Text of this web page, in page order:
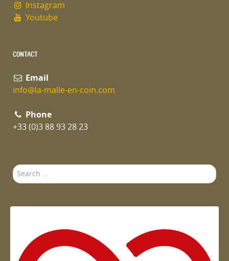
Instagram
Youtube
CONTACT
Email
info@la-malle-en-coin.com
Phone
+33 (0)3 88 93 28 23
Search
...